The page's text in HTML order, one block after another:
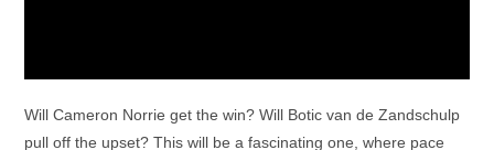
Will Cameron Norrie get the win? Will Botic van de Zandschulp
pull off the upset? This will be a fascinating one, where pace